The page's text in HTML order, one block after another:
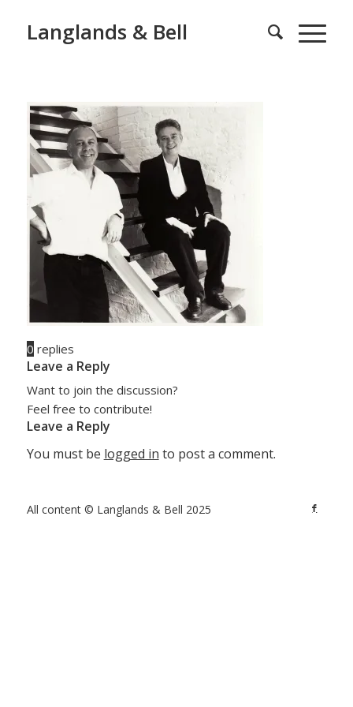
Langlands & Bell
0 replies
Leave a Reply
Want to join the discussion?
Feel free to contribute!
Leave a Reply
You must be logged in to post a comment.
All content © Langlands & Bell 2025